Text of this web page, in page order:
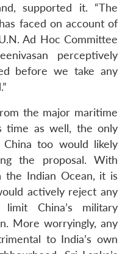
supported it. “The
faced on account of
Ad Hoc Committee
perceptively
before we take any
the major maritime
time as well, the only
too would likely
the proposal. With
the Indian Ocean, it is
actively reject any
China’s military
More worryingly, any
to India’s own